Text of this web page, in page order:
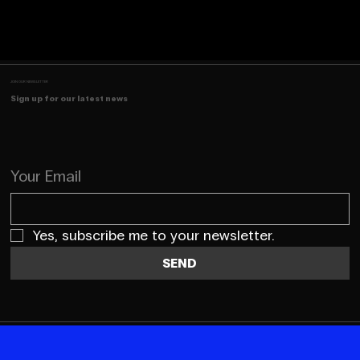
JOIN OUR NEWSLETTER
Sign up for our latest news
Your Email
Yes, subscribe me to your newsletter.
SEND